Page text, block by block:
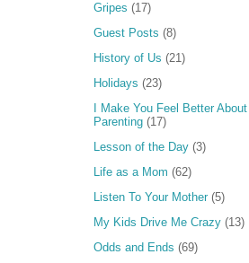
Gripes (17)
Guest Posts (8)
History of Us (21)
Holidays (23)
I Make You Feel Better About
Parenting (17)
Lesson of the Day (3)
Life as a Mom (62)
Listen To Your Mother (5)
My Kids Drive Me Crazy (13)
Odds and Ends (69)